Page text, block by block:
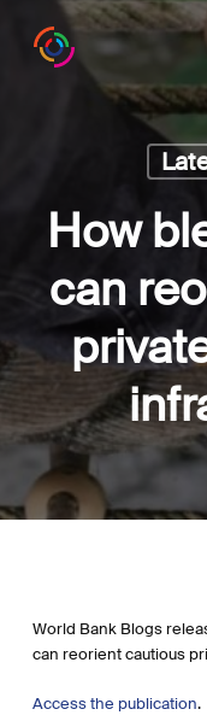
How
can
World Bank Blogs
can reorient cautious
Access the publication.